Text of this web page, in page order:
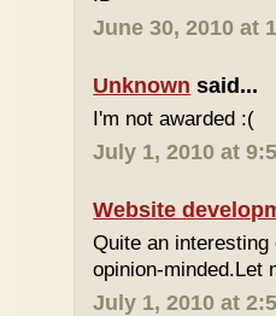
June 30, 2010 at
Unknown said...
I'm not awarded :(
July 1, 2010 at
Website
Quite an
opinion-minded.Let
July 1, 2010 at